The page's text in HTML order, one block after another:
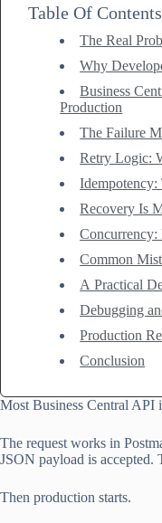
Table Of Contents
The Real
Why
Business
Production
The Failure
Retry Logic:
Recovery Is
Concurrency:
Common
A Practical
Debugging
Production
Conclusion
Most Business Central API
The request works in
JSON payload is accepted.
Then production starts.